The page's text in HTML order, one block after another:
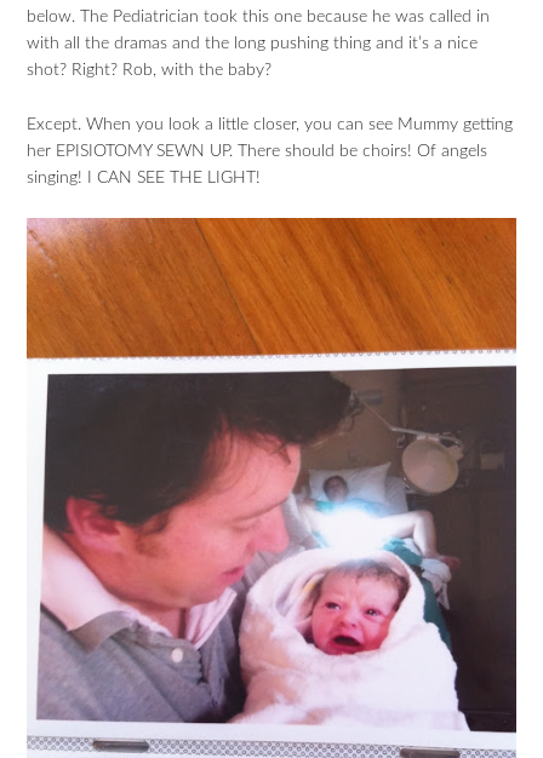
below. The Pediatrician took this one because he was called in
with all the dramas and the long pushing thing and it’s a nice
shot? Right? Rob, with the baby?
Except. When you look a little closer, you can see Mummy getting
her EPISIOTOMY SEWN UP. There should be choirs! Of angels
singing! I CAN SEE THE LIGHT!